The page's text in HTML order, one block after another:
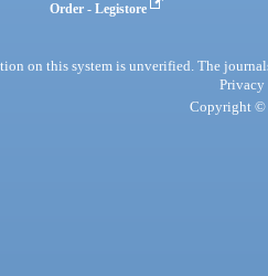
Order - Legistore
on this system is unverified. The
Privacy
Copyright ©